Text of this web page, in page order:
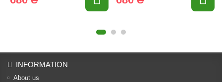
INFORMATION
About us